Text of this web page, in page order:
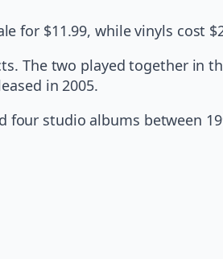
for $11.99, while vinyls cost
The two played together in
in 2005.
four studio albums between